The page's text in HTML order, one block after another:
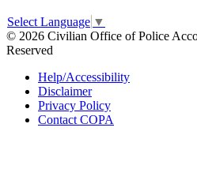
Select Language ▼
© 2026 Civilian Office of Police
Reserved
Help/Accessibility
Disclaimer
Privacy Policy
Contact COPA